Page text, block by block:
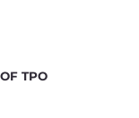
TPO